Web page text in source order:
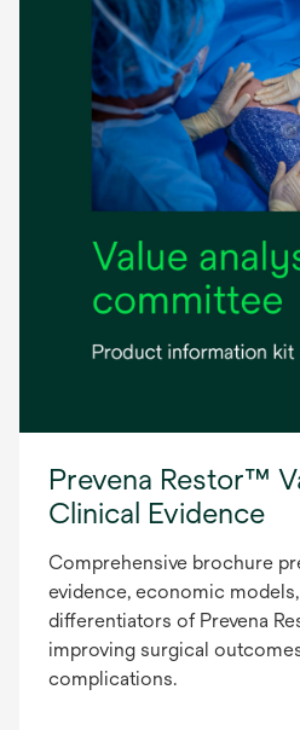
Prevena Restor™
Clinical Evidence
Comprehensive brochure
evidence, economic
differentiators of Prevena
improving surgical
complications.